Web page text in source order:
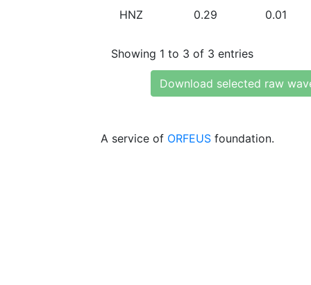
HNZ 0.29 0.01
Showing 1 to 3 of 3 entries
Download selected raw
A service of ORFEUS foundation.